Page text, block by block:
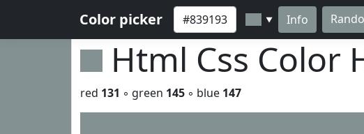
Color picker ▼ Info
Html Css Color
red 131 ◦ green 145 ◦ blue 147